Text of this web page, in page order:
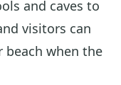
and caves to
visitors can
beach when the